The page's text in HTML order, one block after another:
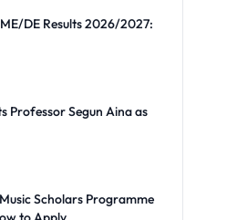
DE Results 2026/2027:
Professor Segun Aina as
Scholars Programme